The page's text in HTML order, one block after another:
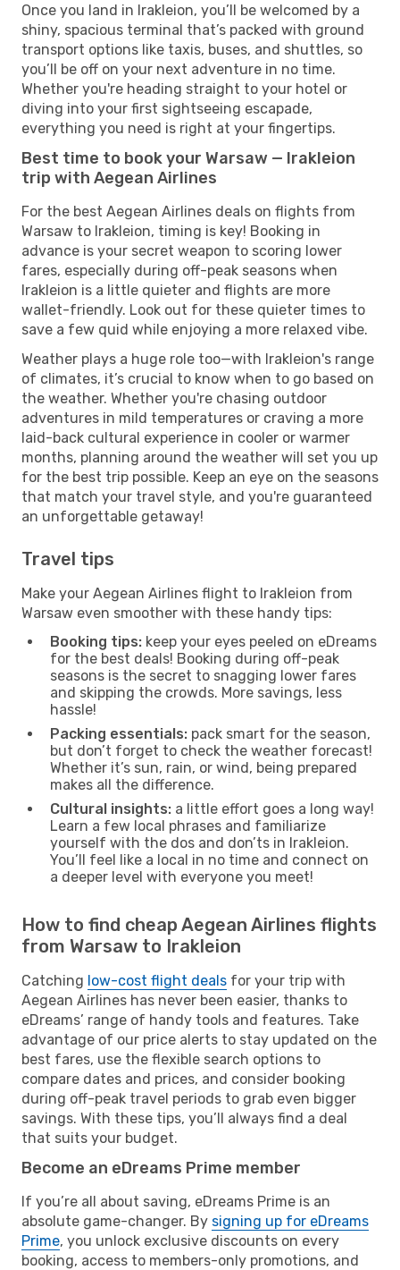
Once you land in Irakleion, you’ll be welcomed by a
shiny, spacious terminal that’s packed with ground
transport options like taxis, buses, and shuttles, so
you’ll be off on your next adventure in no time.
Whether you're heading straight to your hotel or
diving into your first sightseeing escapade,
everything you need is right at your fingertips.
Best time to book your Warsaw — Irakleion
trip with Aegean Airlines
For the best Aegean Airlines deals on flights from
Warsaw to Irakleion, timing is key! Booking in
advance is your secret weapon to scoring lower
fares, especially during off-peak seasons when
Irakleion is a little quieter and flights are more
wallet-friendly. Look out for these quieter times to
save a few quid while enjoying a more relaxed vibe.
Weather plays a huge role too—with Irakleion's range
of climates, it’s crucial to know when to go based on
the weather. Whether you're chasing outdoor
adventures in mild temperatures or craving a more
laid-back cultural experience in cooler or warmer
months, planning around the weather will set you up
for the best trip possible. Keep an eye on the seasons
that match your travel style, and you're guaranteed
an unforgettable getaway!
Travel tips
Make your Aegean Airlines flight to Irakleion from
Warsaw even smoother with these handy tips:
Booking tips: keep your eyes peeled on eDreams
for the best deals! Booking during off-peak
seasons is the secret to snagging lower fares
and skipping the crowds. More savings, less
hassle!
Packing essentials: pack smart for the season,
but don’t forget to check the weather forecast!
Whether it’s sun, rain, or wind, being prepared
makes all the difference.
Cultural insights: a little effort goes a long way!
Learn a few local phrases and familiarize
yourself with the dos and don’ts in Irakleion.
You’ll feel like a local in no time and connect on
a deeper level with everyone you meet!
How to find cheap Aegean Airlines flights
from Warsaw to Irakleion
Catching low-cost flight deals for your trip with
Aegean Airlines has never been easier, thanks to
eDreams’ range of handy tools and features. Take
advantage of our price alerts to stay updated on the
best fares, use the flexible search options to
compare dates and prices, and consider booking
during off-peak travel periods to grab even bigger
savings. With these tips, you’ll always find a deal
that suits your budget.
Become an eDreams Prime member
If you’re all about saving, eDreams Prime is an
absolute game-changer. By signing up for eDreams
Prime, you unlock exclusive discounts on every
booking, access to members-only promotions, and